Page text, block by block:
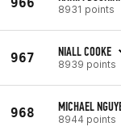
8931 points
967 NIALL COOKE
8939 points
968 MICHAEL
8944 points